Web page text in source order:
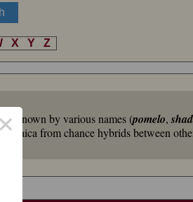
X Y Z
known by various names (pomelo,
from chance hybrids between